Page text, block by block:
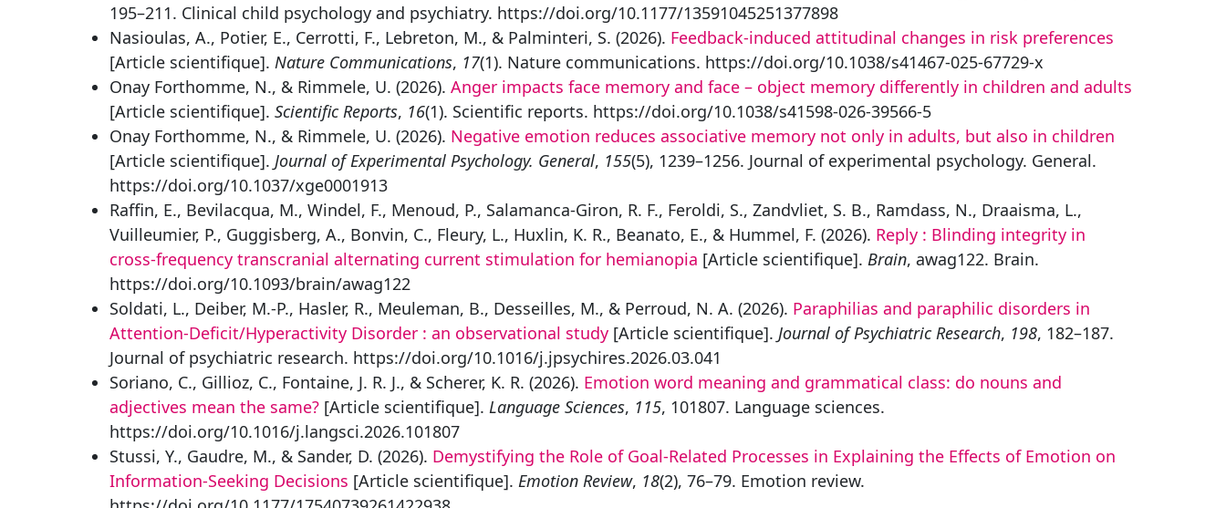
195–211. Clinical child psychology and psychiatry. https://doi.org/10.1177/13591045251377898
Nasioulas, A., Potier, E., Cerrotti, F., Lebreton, M., & Palminteri, S. (2026). Feedback-induced attitudinal changes in risk preferences
[Article scientifique]. Nature Communications, 17(1). Nature communications. https://doi.org/10.1038/s41467-025-67729-x
Onay Forthomme, N., & Rimmele, U. (2026). Anger impacts face memory and face – object memory differently in children and adults
[Article scientifique]. Scientific Reports, 16(1). Scientific reports. https://doi.org/10.1038/s41598-026-39566-5
Onay Forthomme, N., & Rimmele, U. (2026). Negative emotion reduces associative memory not only in adults, but also in children
[Article scientifique]. Journal of Experimental Psychology. General, 155(5), 1239–1256. Journal of experimental psychology. General.
https://doi.org/10.1037/xge0001913
Raffin, E., Bevilacqua, M., Windel, F., Menoud, P., Salamanca-Giron, R. F., Feroldi, S., Zandvliet, S. B., Ramdass, N., Draaisma, L.,
Vuilleumier, P., Guggisberg, A., Bonvin, C., Fleury, L., Huxlin, K. R., Beanato, E., & Hummel, F. (2026). Reply : Blinding integrity in
cross-frequency transcranial alternating current stimulation for hemianopia [Article scientifique]. Brain, awag122. Brain.
https://doi.org/10.1093/brain/awag122
Soldati, L., Deiber, M.-P., Hasler, R., Meuleman, B., Desseilles, M., & Perroud, N. A. (2026). Paraphilias and paraphilic disorders in
Attention-Deficit/Hyperactivity Disorder : an observational study [Article scientifique]. Journal of Psychiatric Research, 198, 182–187.
Journal of psychiatric research. https://doi.org/10.1016/j.jpsychires.2026.03.041
Soriano, C., Gillioz, C., Fontaine, J. R. J., & Scherer, K. R. (2026). Emotion word meaning and grammatical class: do nouns and
adjectives mean the same? [Article scientifique]. Language Sciences, 115, 101807. Language sciences.
https://doi.org/10.1016/j.langsci.2026.101807
Stussi, Y., Gaudre, M., & Sander, D. (2026). Demystifying the Role of Goal-Related Processes in Explaining the Effects of Emotion on
Information-Seeking Decisions [Article scientifique]. Emotion Review, 18(2), 76–79. Emotion review.